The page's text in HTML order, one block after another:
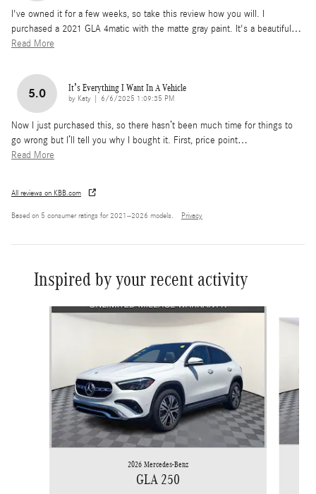
I've owned it for a few weeks, so take this review how you will. I
purchased a 2021 GLA 4matic with the matte gray paint. It's a beautiful …
Read More
5.0 It’s Everything I Want In A Vehicle
by Katy on
6/6/2025 1:09:35 PM
Now I just purchased this, so there hasn’t been much time for things to
go wrong but I’ll tell you why I bought it. First, price point…
Read More
All reviews on KBB.com
Based on 5 consumer ratings for 2021–2026 models. Privacy
Inspired by your recent activity
Slide 1 of 6
2026 Mercedes-Benz
GLA 250